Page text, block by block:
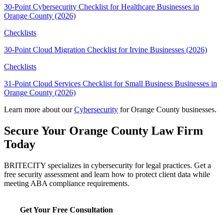
30-Point Cybersecurity Checklist for Healthcare Businesses in
Orange County (2026)
Checklists
30-Point Cloud Migration Checklist for Irvine Businesses (2026)
Checklists
31-Point Cloud Services Checklist for Small Business Businesses in
Orange County (2026)
Learn more about our Cybersecurity for Orange County businesses.
Secure Your Orange County Law Firm
Today
BRITECITY specializes in cybersecurity for legal practices. Get a
free security assessment and learn how to protect client data while
meeting ABA compliance requirements.
Get Your Free Consultation